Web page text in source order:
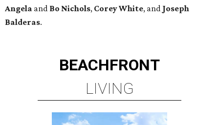
Angela and Bo Nichols, CoreyWhite, and Joseph
Balderas.
BEACHFRONT
LIVING